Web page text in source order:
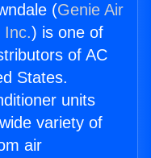
(Genie Air
Inc.) is one of
of AC
States.
units
variety of
air